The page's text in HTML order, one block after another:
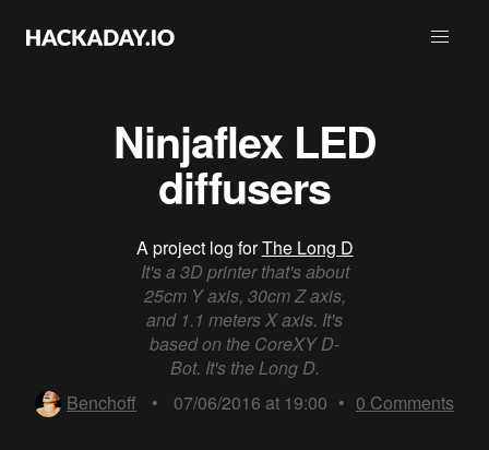
Ninjaflex LED
diffusers
A project log forThe Long D
It's a 3D printer that's about
25cm Y axis, 30cm Z axis,
and 1.1 meters X axis. It's
based on the CoreXY D-
Bot. It's the Long D.
Benchoff
• 07/06/2016 at 19:00 • 0 Comments